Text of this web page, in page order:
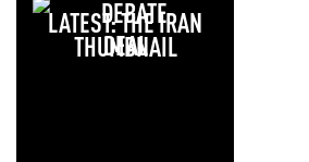
LATEST: THE IRAN
DEAL